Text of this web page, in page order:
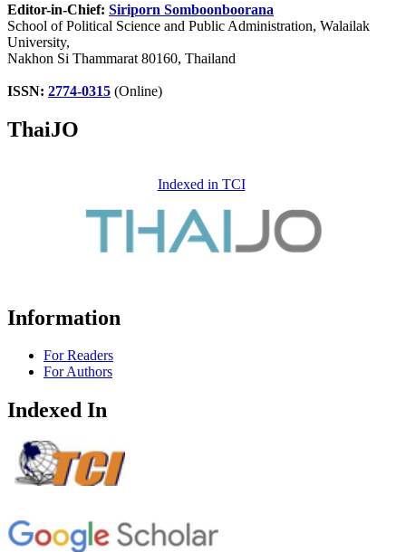
Editor-in-Chief: Siriporn Somboonboorana
School of Political Science and Public Administration, Walailak
University,
Nakhon Si Thammarat 80160, Thailand
ISSN: 2774-0315 (Online)
ThaiJO
Indexed in TCI
Information
For Readers
For Authors
Indexed In